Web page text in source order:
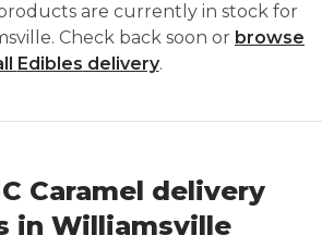
are currently in stock for
. Check back soon or browse
Edibles delivery.
Caramel delivery
in Williamsville